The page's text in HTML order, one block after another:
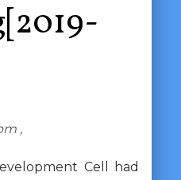
,
Cell had